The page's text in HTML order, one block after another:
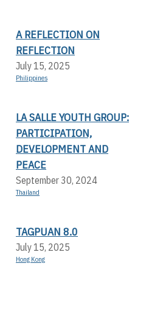
A REFLECTION ON
REFLECTION
July 15, 2025
Philippines
LA SALLE YOUTH GROUP:
PARTICIPATION,
DEVELOPMENT AND
PEACE
September 30, 2024
Thailand
TAGPUAN 8.0
July 15, 2025
Hong Kong